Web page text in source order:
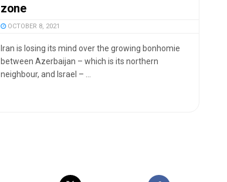
zone
OCTOBER 8, 2021
Iran is losing its mind over the growing bonhomie
between Azerbaijan – which is its northern
neighbour, and Israel – ...